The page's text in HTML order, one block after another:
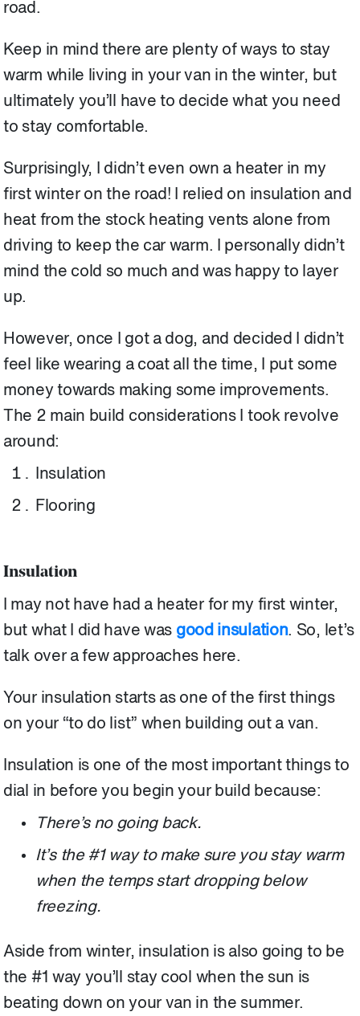
road.
Keep in mind there are plenty of ways to stay
warm while living in your van in the winter, but
ultimately you’ll have to decide what you need
to stay comfortable.
Surprisingly, I didn’t even own a heater in my
first winter on the road! I relied on insulation and
heat from the stock heating vents alone from
driving to keep the car warm. I personally didn’t
mind the cold so much and was happy to layer
up.
However, once I got a dog, and decided I didn’t
feel like wearing a coat all the time, I put some
money towards making some improvements.
The 2 main build considerations I took revolve
around:
Insulation
Flooring
Insulation
I may not have had a heater for my first winter,
but what I did have was good insulation. So, let’s
talk over a few approaches here.
Your insulation starts as one of the first things
on your “to do list” when building out a van.
Insulation is one of the most important things to
dial in before you begin your build because:
There’s no going back.
It’s the #1 way to make sure you stay warm
when the temps start dropping below
freezing.
Aside from winter, insulation is also going to be
the #1 way you’ll stay cool when the sun is
beating down on your van in the summer.